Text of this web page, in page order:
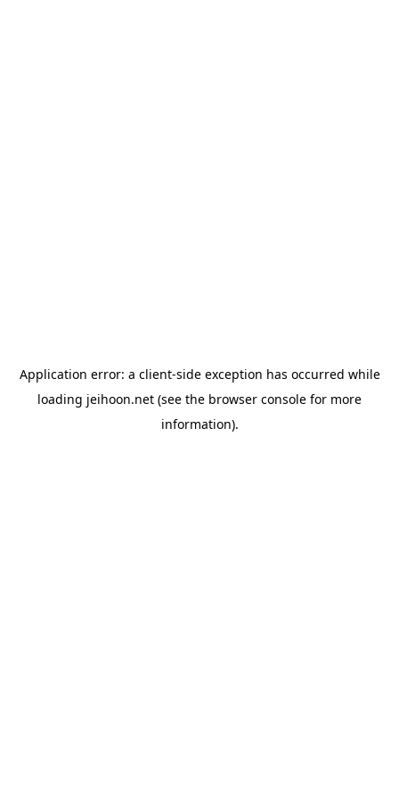
Application error: a client-side exception has occurred while
loading jeihoon.net (see the browser console for more
information).